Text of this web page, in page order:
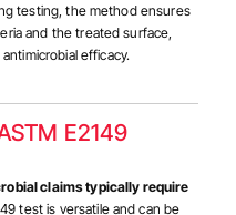
testing, the method ensures
and the treated surface,
efficacy.
E2149
claims typically require
test is versatile and can be